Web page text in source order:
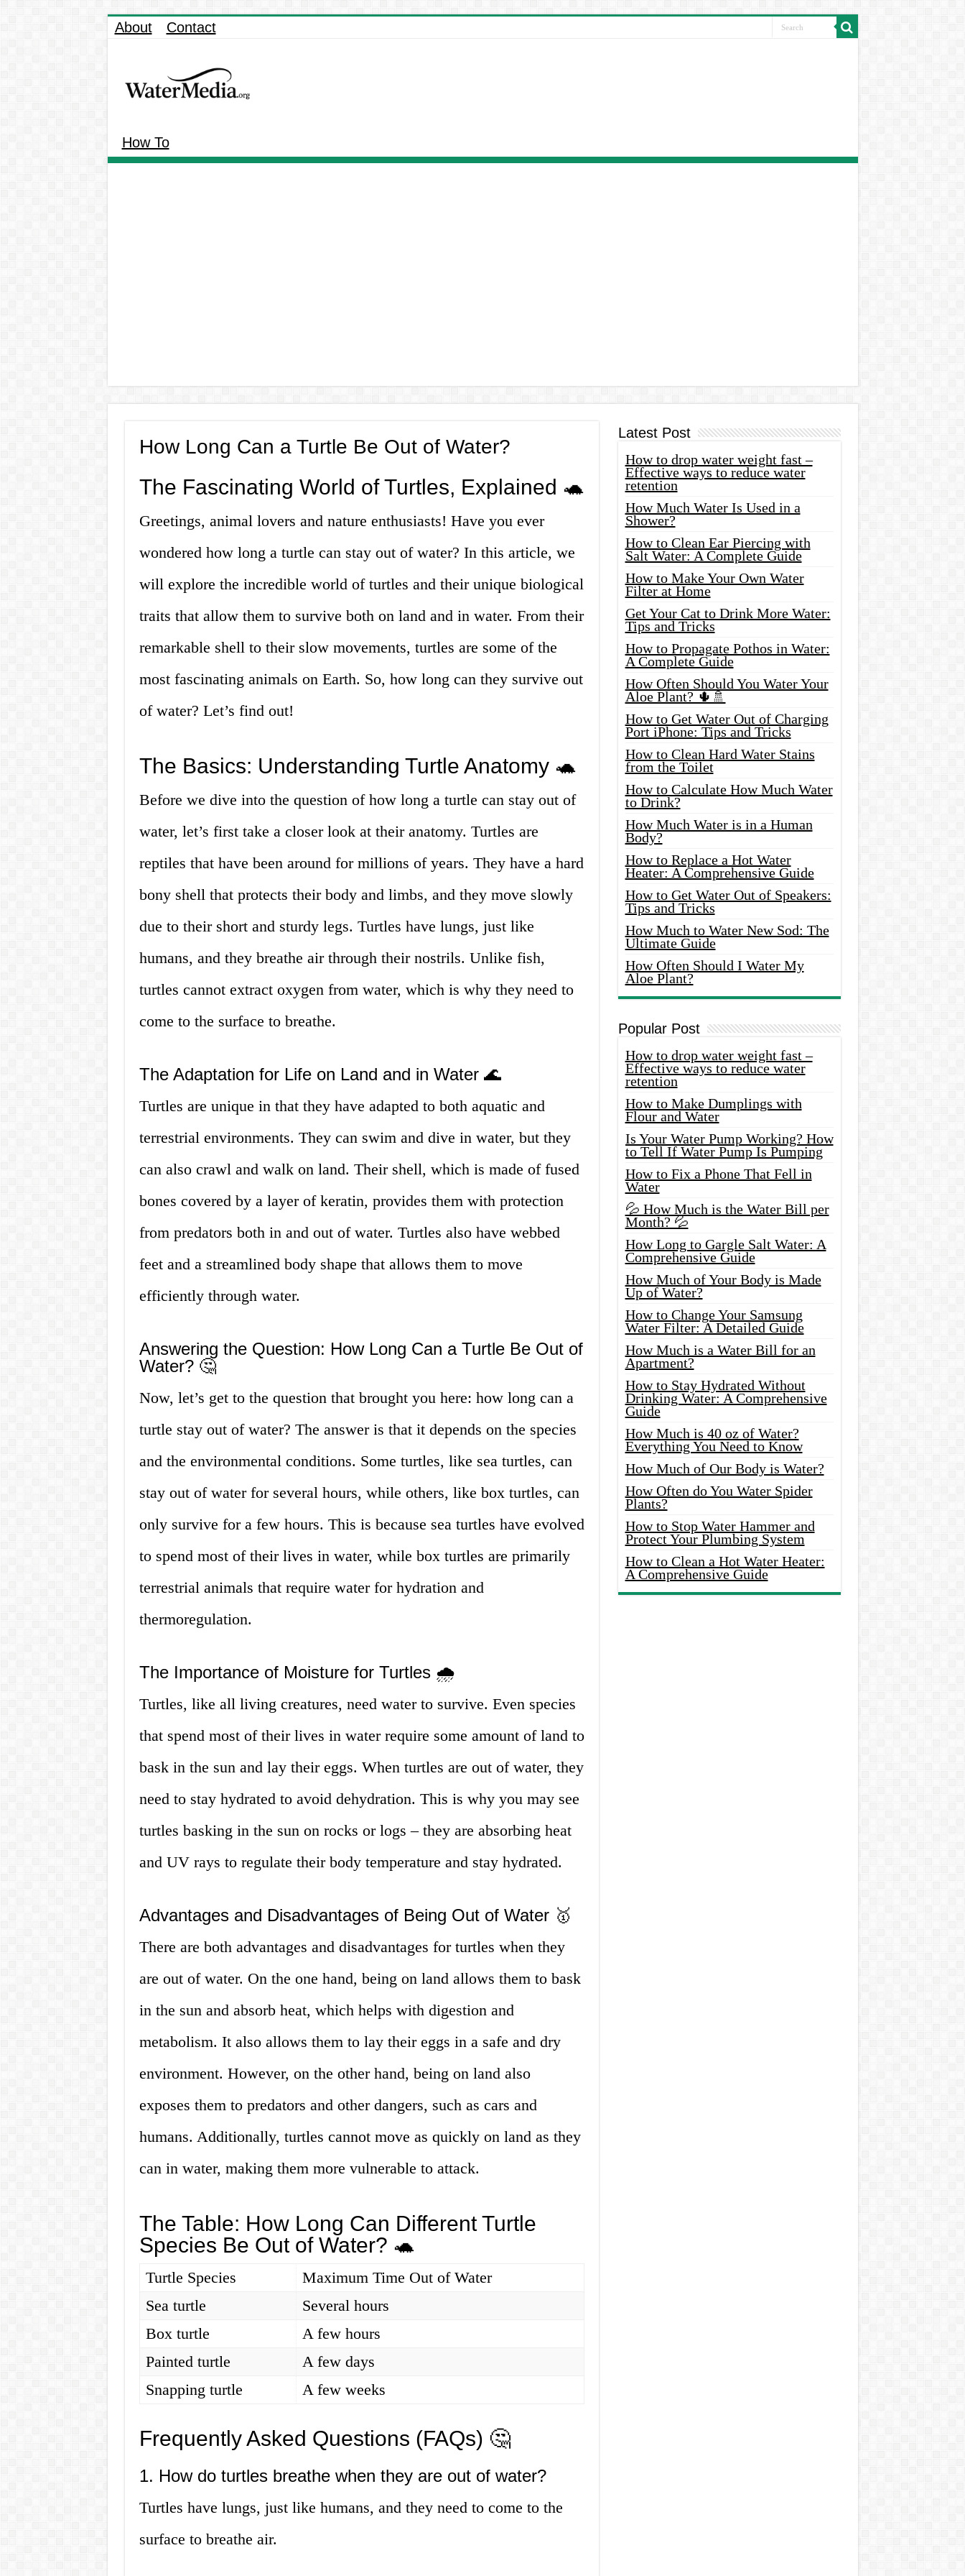
About Contact
How To
How Long Can a Turtle Be Out of Water?
The Fascinating World of Turtles, Explained 🐢
Greetings, animal lovers and nature enthusiasts! Have you ever
wondered how long a turtle can stay out of water? In this article, we
will explore the incredible world of turtles and their unique biological
traits that allow them to survive both on land and in water. From their
remarkable shell to their slow movements, turtles are some of the
most fascinating animals on Earth. So, how long can they survive out
of water? Let’s find out!
The Basics: Understanding Turtle Anatomy 🐢
Before we dive into the question of how long a turtle can stay out of
water, let’s first take a closer look at their anatomy. Turtles are
reptiles that have been around for millions of years. They have a hard
bony shell that protects their body and limbs, and they move slowly
due to their short and sturdy legs. Turtles have lungs, just like
humans, and they breathe air through their nostrils. Unlike fish,
turtles cannot extract oxygen from water, which is why they need to
come to the surface to breathe.
The Adaptation for Life on Land and in Water 🌊
Turtles are unique in that they have adapted to both aquatic and
terrestrial environments. They can swim and dive in water, but they
can also crawl and walk on land. Their shell, which is made of fused
bones covered by a layer of keratin, provides them with protection
from predators both in and out of water. Turtles also have webbed
feet and a streamlined body shape that allows them to move
efficiently through water.
Answering the Question: How Long Can a Turtle Be Out of
Water? 🤔
Now, let’s get to the question that brought you here: how long can a
turtle stay out of water? The answer is that it depends on the species
and the environmental conditions. Some turtles, like sea turtles, can
stay out of water for several hours, while others, like box turtles, can
only survive for a few hours. This is because sea turtles have evolved
to spend most of their lives in water, while box turtles are primarily
terrestrial animals that require water for hydration and
thermoregulation.
The Importance of Moisture for Turtles 🌧️
Turtles, like all living creatures, need water to survive. Even species
that spend most of their lives in water require some amount of land to
bask in the sun and lay their eggs. When turtles are out of water, they
need to stay hydrated to avoid dehydration. This is why you may see
turtles basking in the sun on rocks or logs – they are absorbing heat
and UV rays to regulate their body temperature and stay hydrated.
Advantages and Disadvantages of Being Out of Water 🥇
There are both advantages and disadvantages for turtles when they
are out of water. On the one hand, being on land allows them to bask
in the sun and absorb heat, which helps with digestion and
metabolism. It also allows them to lay their eggs in a safe and dry
environment. However, on the other hand, being on land also
exposes them to predators and other dangers, such as cars and
humans. Additionally, turtles cannot move as quickly on land as they
can in water, making them more vulnerable to attack.
The Table: How Long Can Different Turtle
Species Be Out of Water? 🐢
Turtle Species
Maximum Time Out of Water
Sea turtle
Several hours
Box turtle
A few hours
Painted turtle
A few days
Snapping turtle
A few weeks
Frequently Asked Questions (FAQs) 🤔
1. How do turtles breathe when they are out of water?
Turtles have lungs, just like humans, and they need to come to the
surface to breathe air.
Latest Post
How to drop water weight fast –
Effective ways to reduce water
retention
How Much Water Is Used in a
Shower?
How to Clean Ear Piercing with
Salt Water: A Complete Guide
How to Make Your Own Water
Filter at Home
Get Your Cat to Drink More Water:
Tips and Tricks
How to Propagate Pothos in Water:
A Complete Guide
How Often Should You Water Your
Aloe Plant? 🌵🚿
How to Get Water Out of Charging
Port iPhone: Tips and Tricks
How to Clean Hard Water Stains
from the Toilet
How to Calculate How Much Water
to Drink?
How Much Water is in a Human
Body?
How to Replace a Hot Water
Heater: A Comprehensive Guide
How to Get Water Out of Speakers:
Tips and Tricks
How Much to Water New Sod: The
Ultimate Guide
How Often Should I Water My
Aloe Plant?
Popular Post
How to drop water weight fast –
Effective ways to reduce water
retention
How to Make Dumplings with
Flour and Water
Is Your Water Pump Working? How
to Tell If Water Pump Is Pumping
How to Fix a Phone That Fell in
Water
💦 How Much is the Water Bill per
Month? 💦
How Long to Gargle Salt Water: A
Comprehensive Guide
How Much of Your Body is Made
Up of Water?
How to Change Your Samsung
Water Filter: A Detailed Guide
How Much is a Water Bill for an
Apartment?
How to Stay Hydrated Without
Drinking Water: A Comprehensive
Guide
How Much is 40 oz of Water?
Everything You Need to Know
How Much of Our Body is Water?
How Often do You Water Spider
Plants?
How to Stop Water Hammer and
Protect Your Plumbing System
How to Clean a Hot Water Heater:
A Comprehensive Guide